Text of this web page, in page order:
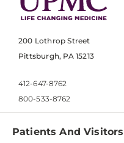
200 Lothrop Street
Pittsburgh, PA 15213
412-647-8762
800-533-8762
Patients And Visitors